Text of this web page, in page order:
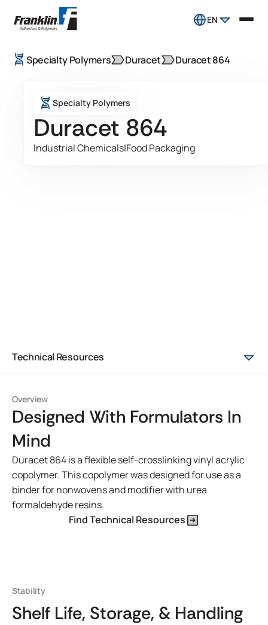
EN
Specialty Polymers Duracet Duracet 864
Specialty Polymers
Duracet 864
Industrial Chemicals|Food Packaging
Technical Resources
Overview
Designed With Formulators In
Mind
Duracet 864 is a flexible self-crosslinking vinyl acrylic
copolymer. This copolymer was designed for use as a
binder for nonwovens and modifier with urea
formaldehyde resins.
Find Technical Resources
Stability
Shelf Life, Storage, & Handling